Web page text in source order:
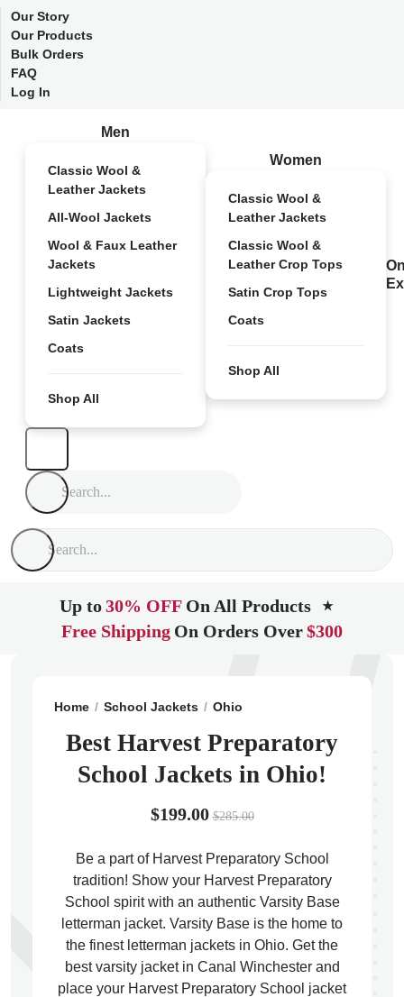
Our Story
Our Products
Bulk Orders
FAQ
Log In
Men
Classic Wool &
Leather Jackets
All-Wool Jackets
Wool & Faux Leather
Jackets
Lightweight Jackets
Satin Jackets
Coats
Shop All
Women
Classic Wool &
Leather Jackets
Classic Wool &
Leather Crop Tops
Satin Crop Tops
Coats
Shop All
Up to30% OFF On All Products ★
Free Shipping On Orders Over$300
Home School Jackets Ohio
Best Harvest Preparatory
School Jackets in Ohio!
$199.00 $285.00
Be a part of Harvest Preparatory School
tradition! Show your Harvest Preparatory
School spirit with an authentic Varsity Base
letterman jacket. Varsity Base is the home to
the finest letterman jackets in Ohio. Get the
best varsity jacket in Canal Winchester and
place your Harvest Preparatory School jacket